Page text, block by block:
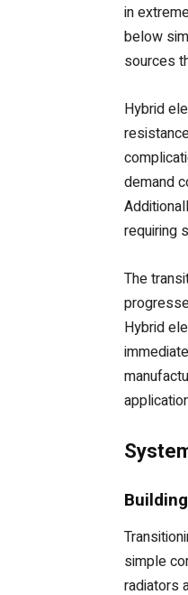
in
below
sources
Hybrid
demand
requiring
The
Hybrid
simple
radiators